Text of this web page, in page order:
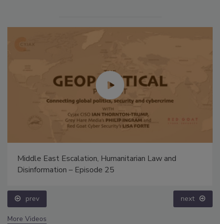
Middle East Escalation, Humanitarian Law and
Disinformation – Episode 25
prev next
More Videos